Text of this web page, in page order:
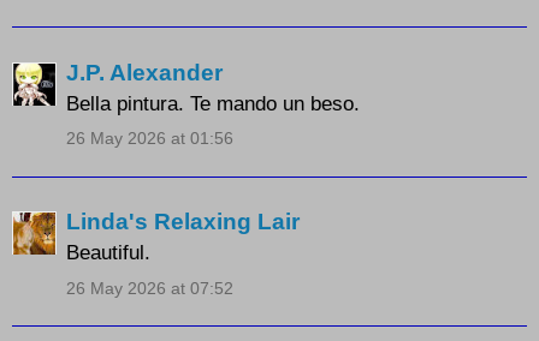
J.P. Alexander
Bella pintura. Te mando un beso.
26 May 2026 at 01:56
Linda's Relaxing Lair
Beautiful.
26 May 2026 at 07:52